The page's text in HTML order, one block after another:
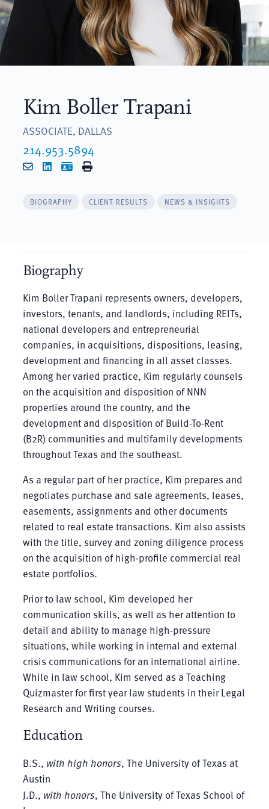
Kim Boller Trapani
ASSOCIATE, DALLAS
214.953.5894
EmailLinkedIn
vCardPrint
BIOGRAPHY CLIENT RESULTS NEWS & INSIGHTS
Biography
Kim Boller Trapani represents owners, developers,
investors, tenants, and landlords, including REITs,
national developers and entrepreneurial
companies, in acquisitions, dispositions, leasing,
development and financing in all asset classes.
Among her varied practice, Kim regularly counsels
on the acquisition and disposition of NNN
properties around the country, and the
development and disposition of Build-To-Rent
(B2R) communities and multifamily developments
throughout Texas and the southeast.
As a regular part of her practice, Kim prepares and
negotiates purchase and sale agreements, leases,
easements, assignments and other documents
related to real estate transactions. Kim also assists
with the title, survey and zoning diligence process
on the acquisition of high-profile commercial real
estate portfolios.
Prior to law school, Kim developed her
communication skills, as well as her attention to
detail and ability to manage high-pressure
situations, while working in internal and external
crisis communications for an international airline.
While in law school, Kim served as a Teaching
Quizmaster for first year law students in their Legal
Research and Writing courses.
Education
B.S., with high honors, The University of Texas at
Austin
J.D., with honors, The University of Texas School of